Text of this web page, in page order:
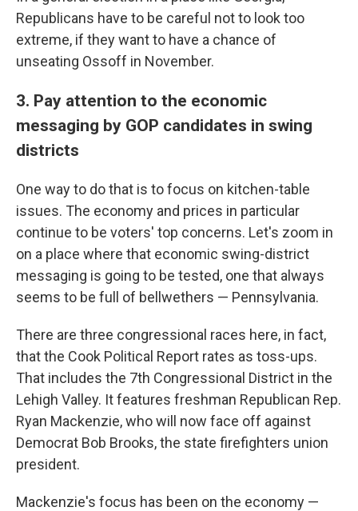
Republicans have to be careful not to look too
extreme, if they want to have a chance of
unseating Ossoff in November.
3. Pay attention to the economic
messaging by GOP candidates in swing
districts
One way to do that is to focus on kitchen-table
issues. The economy and prices in particular
continue to be voters' top concerns. Let's zoom in
on a place where that economic swing-district
messaging is going to be tested, one that always
seems to be full of bellwethers — Pennsylvania.
There are three congressional races here, in fact,
that the Cook Political Report rates as toss-ups.
That includes the 7th Congressional District in the
Lehigh Valley. It features freshman Republican Rep.
Ryan Mackenzie, who will now face off against
Democrat Bob Brooks, the state firefighters union
president.
Mackenzie's focus has been on the economy —